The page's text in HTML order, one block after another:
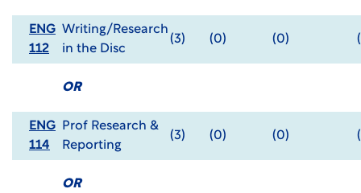
ENG
112
Writing/Research
in the Disc
(3) (0) (0)
OR
ENG
114
Prof Research &
Reporting
(3) (0) (0)
OR